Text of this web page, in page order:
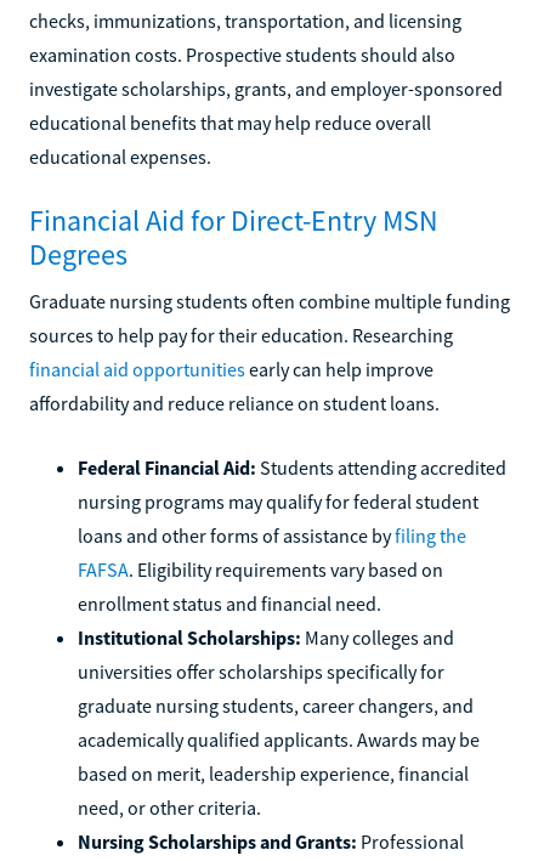
checks, immunizations, transportation, and licensing
examination costs. Prospective students should also
investigate scholarships, grants, and employer-sponsored
educational benefits that may help reduce overall
educational expenses.
Financial Aid for Direct-Entry MSN
Degrees
Graduate nursing students often combine multiple funding
sources to help pay for their education. Researching
financial aid opportunitiesearly can help improve
affordability and reduce reliance on student loans.
Federal Financial Aid: Students attending accredited
nursing programs may qualify for federal student
loans and other forms of assistance byfiling the
FAFSA. Eligibility requirements vary based on
enrollment status and financial need.
Institutional Scholarships: Many colleges and
universities offer scholarships specifically for
graduate nursing students, career changers, and
academically qualified applicants. Awards may be
based on merit, leadership experience, financial
need, or other criteria.
Nursing Scholarships and Grants: Professional